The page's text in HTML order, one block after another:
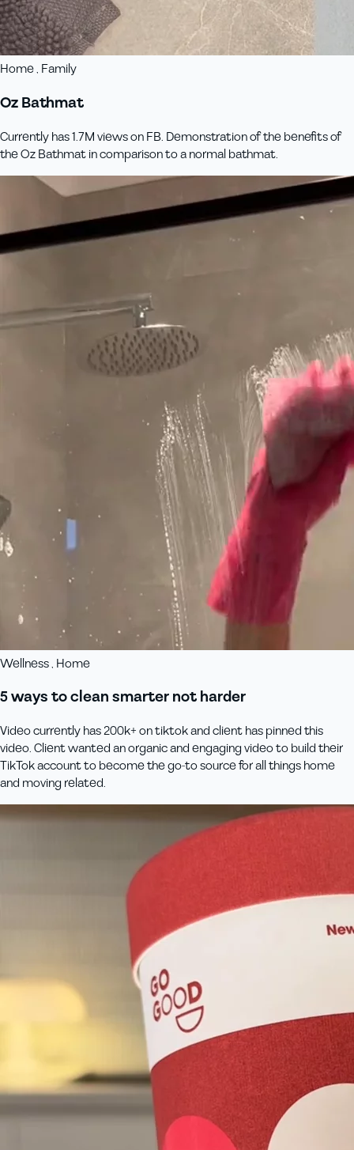
Home , Family
Oz Bathmat
Currently has 1.7M views on FB. Demonstration of the benefits of
the Oz Bathmat in comparison to a normal bathmat.
Wellness , Home
5 ways to clean smarter not harder
Video currently has 200k+ on tiktok and client has pinned this
video. Client wanted an organic and engaging video to build their
TikTok account to become the go-to source for all things home
and moving related.